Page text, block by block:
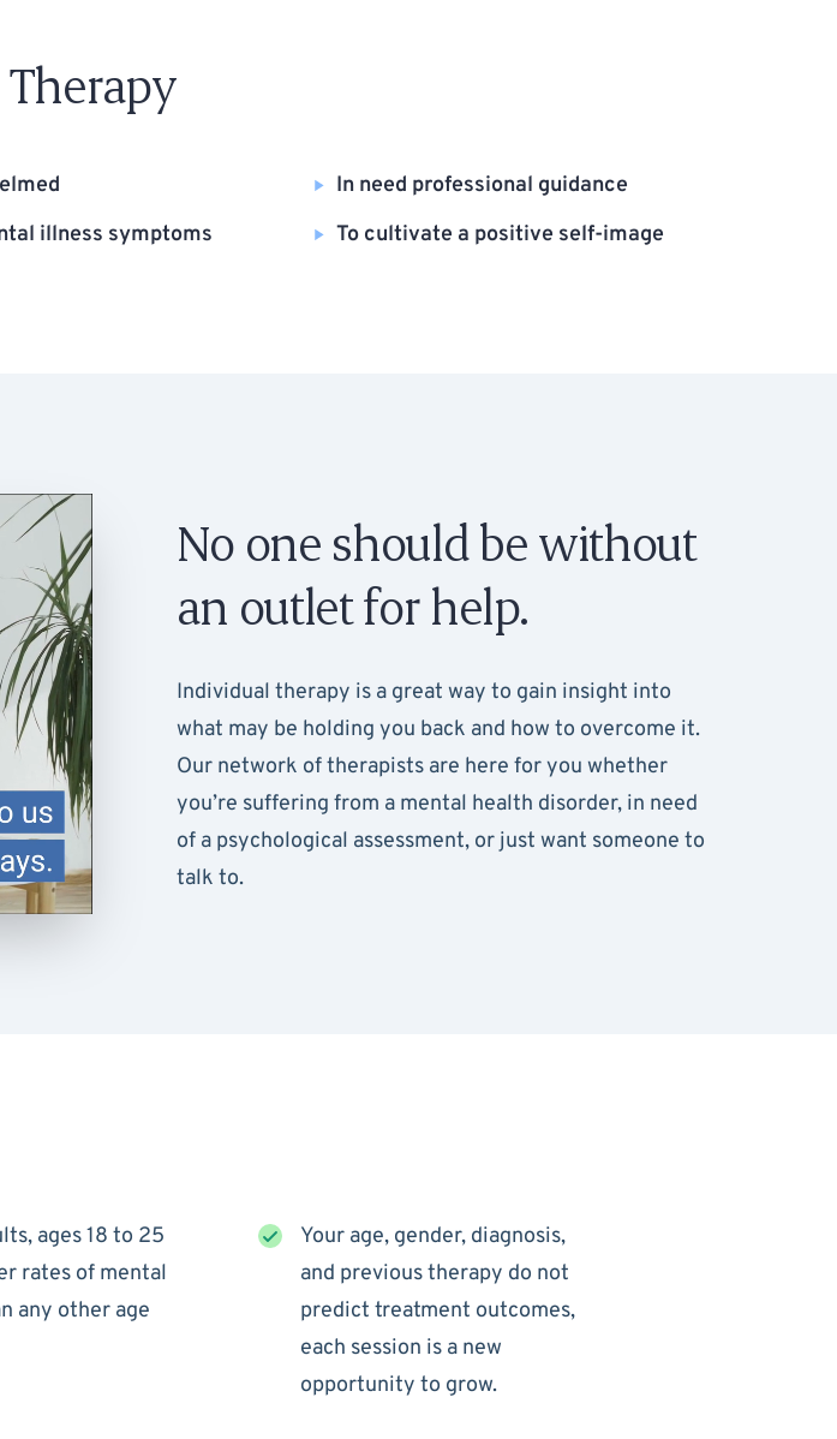
In need professional guidance
illness symptoms To cultivate a positive self-image
No one should be without
an outlet for help.
Individual therapy is a great way to gain insight into
what may be holding you back and how to overcome it.
Our network of therapists are here for you whether
you’re suffering from a mental health disorder, in need
of a psychological assessment, or just want someone to
talk to.
ages 18 to 25
rates of mental
any other age
Your age, gender, diagnosis,
and previous therapy do not
predict treatment outcomes,
each session is a new
opportunity to grow.